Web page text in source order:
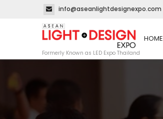
info@aseanlightdesignexpo.com
Formerly Known as LED Expo Thailand
HOME